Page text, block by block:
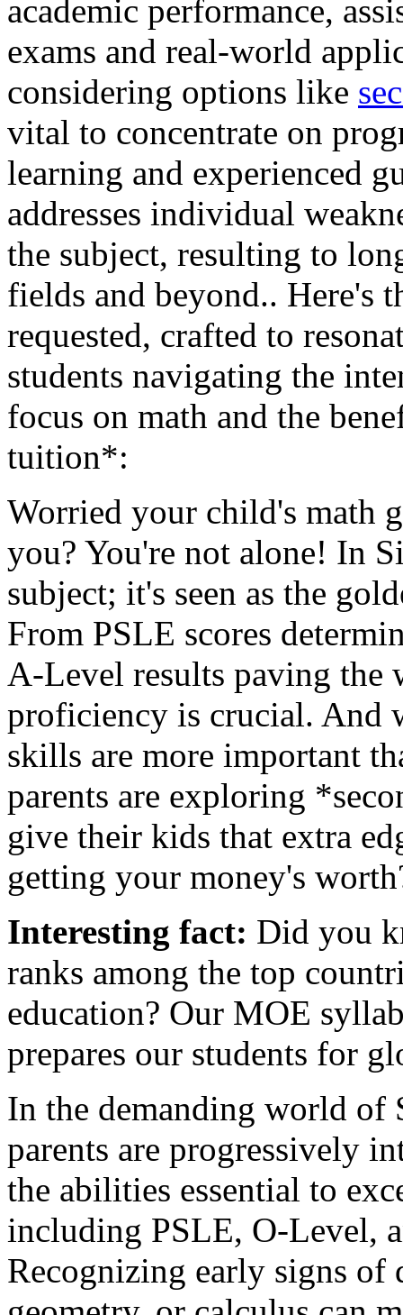
academic performance,
exams and real-world
considering options like
vital to concentrate on
learning and experienced
addresses individual
the subject, resulting to
fields and beyond.. Here's
requested, crafted to
students navigating the
focus on math and the
tuition*:
Worried your child's math
you? You're not alone! In
subject; it's seen as the
From PSLE scores
A-Level results paving the
proficiency is crucial. And
skills are more important
parents are exploring
give their kids that extra
getting your money's
Interesting fact: Did you
ranks among the top
education? Our MOE
prepares our students for
In the demanding world of
parents are progressively
the abilities essential to
including PSLE, O-Level,
Recognizing early signs